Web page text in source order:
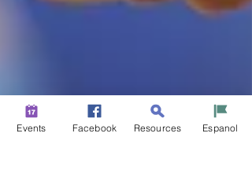
Events Facebook Resources Espanol